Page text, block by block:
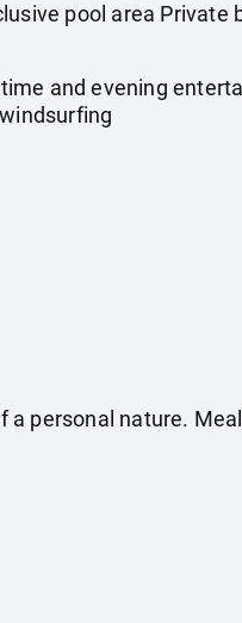
pool area Private
and evening
a personal nature.